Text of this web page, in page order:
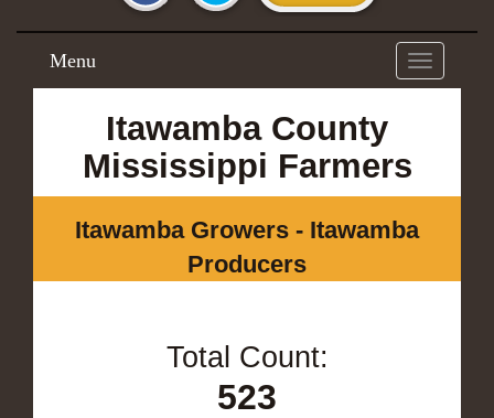
Toggle
navigation
Menu
Itawamba County
Mississippi Farmers
Itawamba Growers - Itawamba
Producers
Total Count:
523